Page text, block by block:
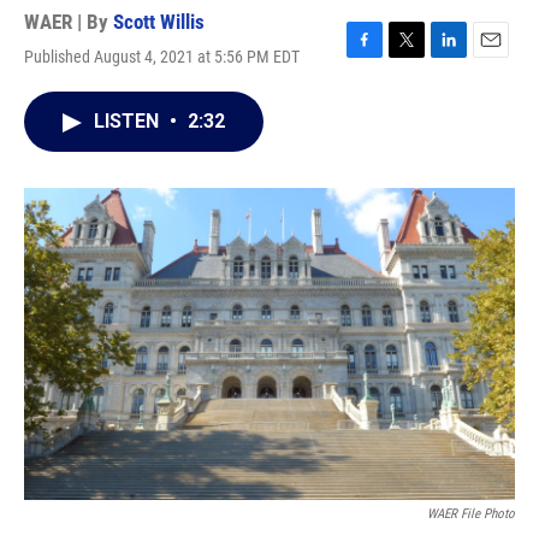
WAER | By Scott Willis
Published August 4, 2021 at 5:56 PM EDT
F
o
k
T
r
L
I
n
E
LISTEN • 2:32
WAER File Photo